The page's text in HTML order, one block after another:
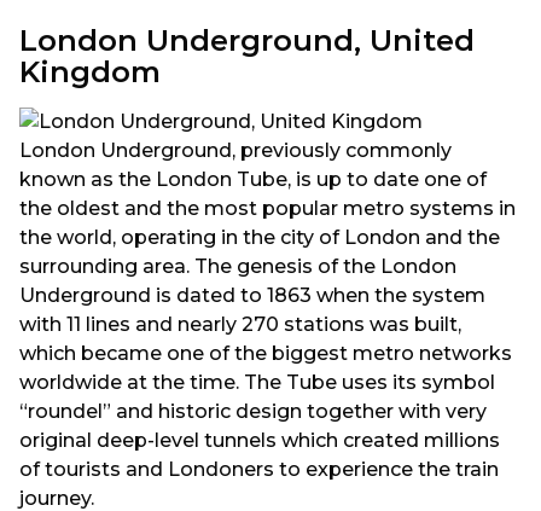
London Underground, United
Kingdom
London Underground, previously commonly
known as the London Tube, is up to date one of
the oldest and the most popular metro systems in
the world, operating in the city of London and the
surrounding area. The genesis of the London
Underground is dated to 1863 when the system
with 11 lines and nearly 270 stations was built,
which became one of the biggest metro networks
worldwide at the time. The Tube uses its symbol
“roundel” and historic design together with very
original deep-level tunnels which created millions
of tourists and Londoners to experience the train
journey.